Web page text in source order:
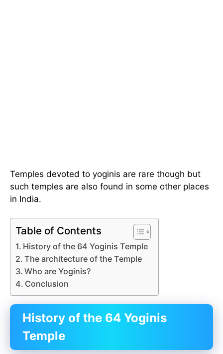
Temples devoted to yoginis are rare though but
such temples are also found in some other places
in India.
Table of Contents
History of the 64 Yoginis Temple
The architecture of the Temple
Who are Yoginis?
Conclusion
History of the 64 Yoginis
Temple